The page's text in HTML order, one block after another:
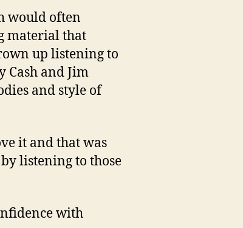
would often
material that
up listening to
Cash and Jim
and style of
it and that was
listening to those
with